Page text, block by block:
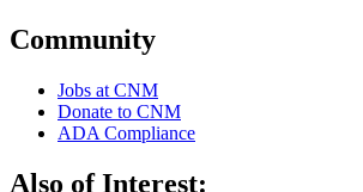
Community
Jobs at CNM
Donate to CNM
ADA Compliance
Also of Interest: